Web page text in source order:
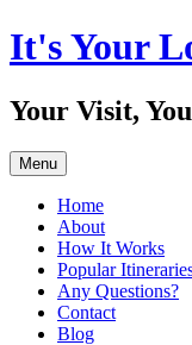
Skip
to
It's Your
Your Visit,
Menu
Home
About
How It Works
Popular
Any Questions?
Contact
Blog